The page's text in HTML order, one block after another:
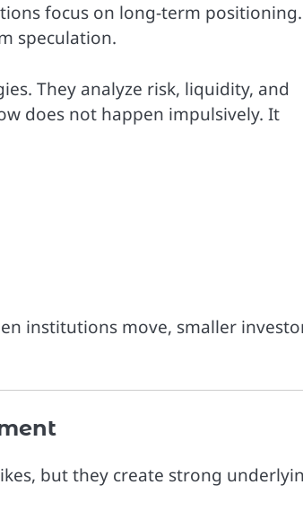
focus on long-term positioning.
speculation.
They analyze risk, liquidity, and
does not happen impulsively. It
institutions move, smaller
but they create strong